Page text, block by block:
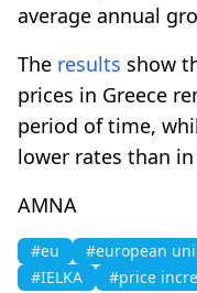
average annual
The results show
prices in Greece
period of time,
lower rates than
AMNA
#eu #european
#IELKA
#price